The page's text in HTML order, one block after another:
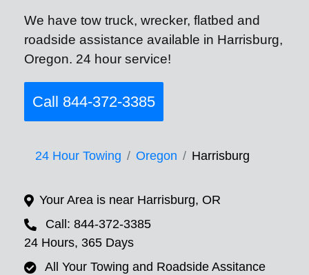
We have tow truck, wrecker, flatbed and
roadside assistance available in Harrisburg,
Oregon. 24 hour service!
Call 844-372-3385
24 Hour Towing Oregon Harrisburg
Your Area is near Harrisburg, OR
Call: 844-372-3385
24 Hours, 365 Days
All Your Towing and Roadside Assitance